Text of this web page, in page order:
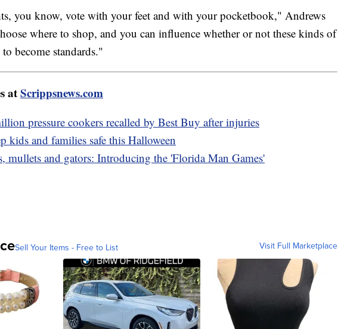
you know, vote with your feet and with your pocketbook," Andrews
where to shop, and you can influence whether or not these kinds of
become standards."
atScrippsnews.com
pressure cookers recalled by Best Buy after injuries
kids and families safe this Halloween
mullets and gators: Introducing the 'Florida Man Games'
Sell Your Items - Free to List Visit Full Marketplace